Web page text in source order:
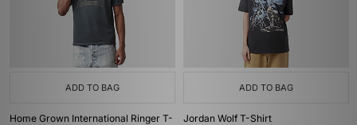
ADD TO BAG
Home Grown International Ringer T-
ADD TO BAG
Jordan Wolf T-Shirt